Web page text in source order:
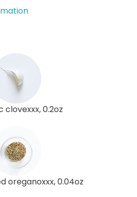
clovexxx, 0.2oz
oreganoxxx, 0.04oz